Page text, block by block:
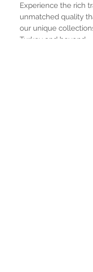
Experience the rich
unmatched quality
our unique
Turkey and beyond.